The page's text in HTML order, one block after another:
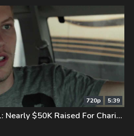
720p 5:39
Take Action! Tour 2011: Nearly $50K Raised For Charity!